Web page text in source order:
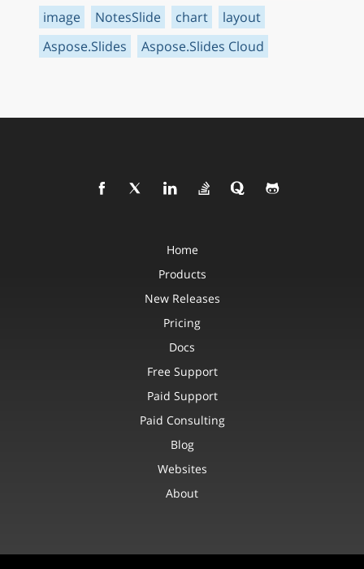
image
NotesSlide chart
layout
Aspose.Slides
Aspose.Slides Cloud
Home
Products
New Releases
Pricing
Docs
Free Support
Paid Support
Paid Consulting
Blog
Websites
About